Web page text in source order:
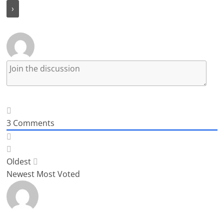
3 Comments
Oldest
Newest Most Voted